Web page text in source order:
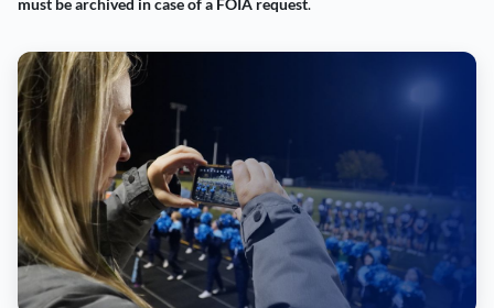
must be archived in case of a FOIA request.